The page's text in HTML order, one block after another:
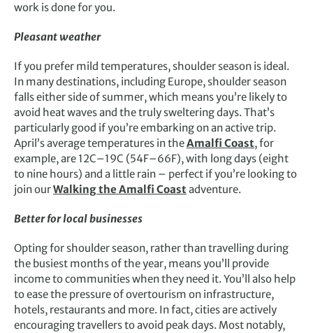
work is done for you.
Pleasant weather
If you prefer mild temperatures, shoulder season is ideal.
In many destinations, including Europe, shoulder season
falls either side of summer, which means you’re likely to
avoid heat waves and the truly sweltering days. That’s
particularly good if you’re embarking on an active trip.
April’s average temperatures in theAmalfi Coast, for
example, are 12C–19C (54F–66F), with long days (eight
to nine hours) and a little rain – perfect if you’re looking to
join ourWalking the Amalfi Coast adventure.
Better for local businesses
Opting for shoulder season, rather than travelling during
the busiest months of the year, means you’ll provide
income to communities when they need it. You’ll also help
to ease the pressure of overtourism on infrastructure,
hotels, restaurants and more. In fact, cities are actively
encouraging travellers to avoid peak days. Most notably,